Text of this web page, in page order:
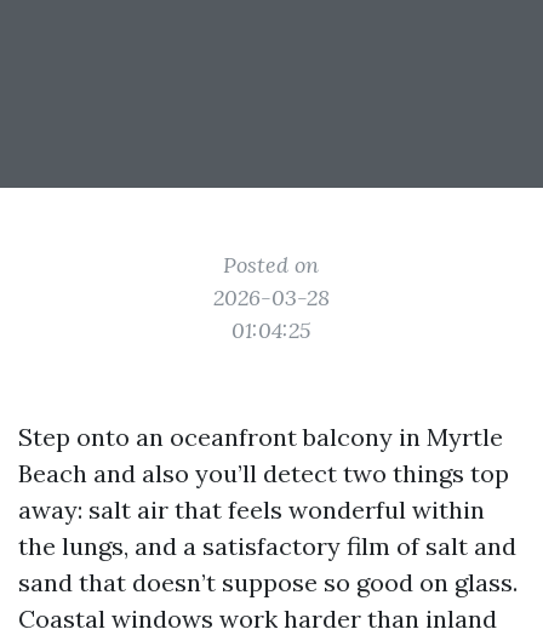
Posted on
2026-03-28
01:04:25
Step onto an oceanfront balcony in Myrtle
Beach and also you’ll detect two things top
away: salt air that feels wonderful within
the lungs, and a satisfactory film of salt and
sand that doesn’t suppose so good on glass.
Coastal windows work harder than inland